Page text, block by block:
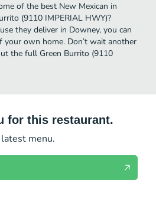
of the best New Mexican in
(9110 IMPERIAL HWY)?
they deliver in Downey, you can
own home. Don’t wait another
the full Green Burrito (9110
for this restaurant.
menu.